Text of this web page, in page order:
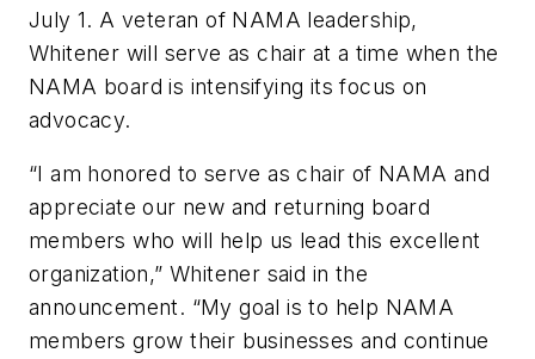
July 1. A veteran of NAMA leadership,
Whitener will serve as chair at a time when the
NAMA board is intensifying its focus on
advocacy.
“I am honored to serve as chair of NAMA and
appreciate our new and returning board
members who will help us lead this excellent
organization,” Whitener said in the
announcement. “My goal is to help NAMA
members grow their businesses and continue